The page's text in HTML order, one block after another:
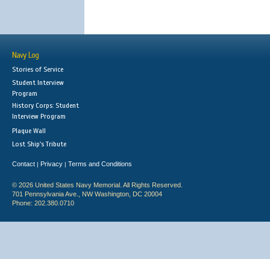
Navy Log
Stories of Service
Student Interview
Program
History Corps: Student
Interview Program
Plaque Wall
Lost Ship's Tribute
Contact | Privacy | Terms and Conditions
© 2026 United States Navy Memorial. All Rights Reserved.
701 Pennsylvania Ave., NW Washington, DC 20004
Phone: 202.380.0710